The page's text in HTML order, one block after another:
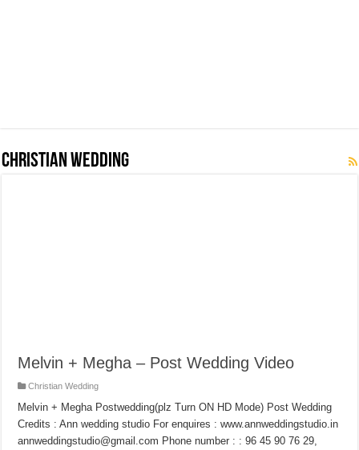
Christian Wedding
Melvin + Megha – Post Wedding Video
Christian Wedding
Melvin + Megha Postwedding(plz Turn ON HD Mode) Post Wedding
Credits : Ann wedding studio For enquires : www.annweddingstudio.in
annweddingstudio@gmail.com Phone number : : 96 45 90 76 29,